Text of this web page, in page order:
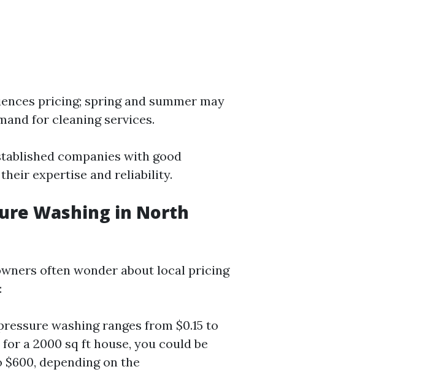
pricing; spring and summer may
for cleaning services.
companies with good
expertise and reliability.
Washing in North
often wonder about local pricing
washing ranges from $0.15 to
a 2000 sq ft house, you could be
depending on the